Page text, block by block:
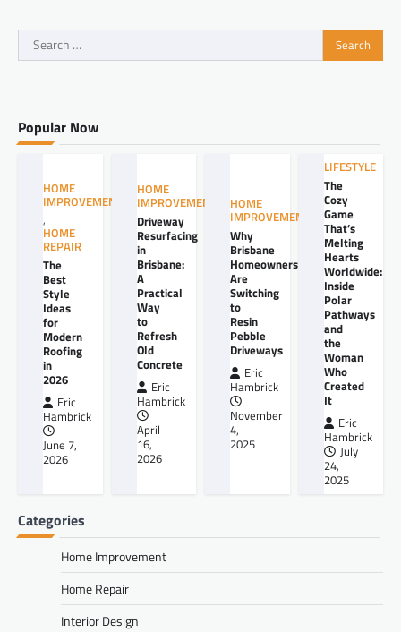
Search
for:
Popular Now
HOME
IMPROVEMENT
,
HOME
REPAIR
The
Best
Style
Ideas
for
Modern
Roofing
in
2026
Eric
Hambrick
June 7,
2026
HOME
IMPROVEMENT
Driveway
Resurfacing
in
Brisbane:
A
Practical
Way
to
Refresh
Old
Concrete
Eric
Hambrick
April
16,
2026
HOME
IMPROVEMENT
Why
Brisbane
Homeowners
Are
Switching
to
Resin
Pebble
Driveways
Eric
Hambrick
November
4,
2025
LIFESTYLE
The
Cozy
Game
That’s
Melting
Hearts
Worldwide:
Inside
Polar
Pathways
and
the
Woman
Who
Created
It
Eric
Hambrick
July
24,
2025
Categories
Home Improvement
Home Repair
Interior Design